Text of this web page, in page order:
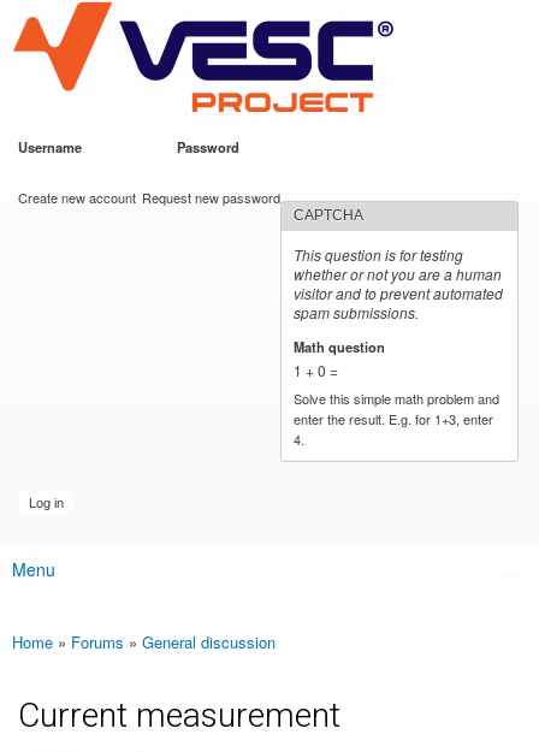
main
content
VESC Project
Username Password
Create new account Request new password
CAPTCHA
This question is for testing
whether or not you are a human
visitor and to prevent automated
spam submissions.
Math question
1 + 0 =
Solve this simple math problem and
enter the result. E.g. for 1+3, enter
4.
Main menu
Menu
You are here
Home » Forums » General discussion
Current measurement